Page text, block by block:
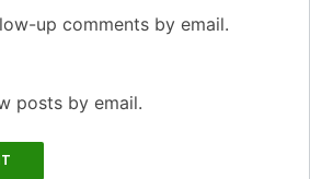
up comments by email.
posts by email.